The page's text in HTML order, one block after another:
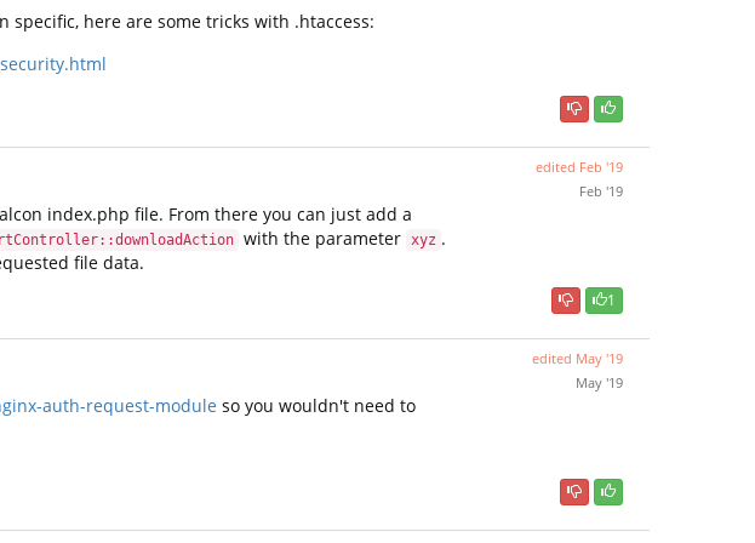
here are some tricks with .htaccess:
edited Feb '19
Feb '19
index.php file. From there you can just add a
with the parameter xyz .
file data.
1
edited May '19
May '19
auth-request-module so you wouldn't need to